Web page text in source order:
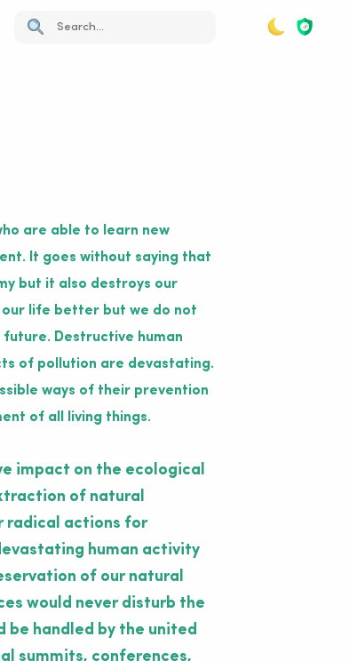
are able to learn new
It goes without saying that
but it also destroys our
our life better but we do not
Destructive human
of pollution are devastating.
ways of their prevention
of all living things.
impact on the ecological
of natural
radical actions for
human activity
of our natural
would never disturb the
be handled by the united
summits, conferences,